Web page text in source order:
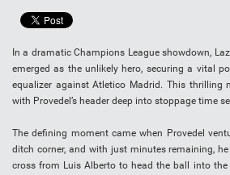
In a dramatic Champions League showdown,
emerged as the unlikely hero, securing a vital
equalizer against Atletico Madrid. This thrilling
with Provedel’s header deep into stoppage time
The defining moment came when Provedel
ditch corner, and with just minutes remaining,
cross from Luis Alberto to head the ball into